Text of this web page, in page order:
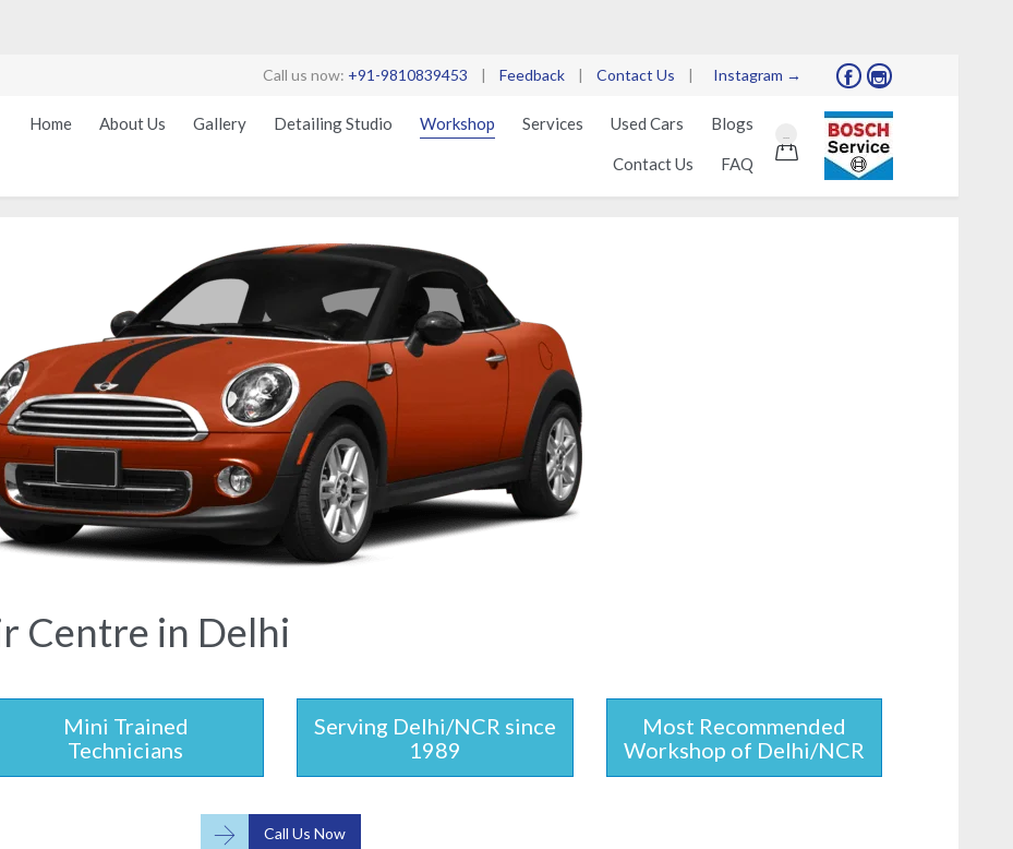
Call us now: +91-9810839453 | Feedback | Contact Us | Instagram →  
to
content
Home About Us Gallery Detailing Studio Workshop Services Used Cars Blogs
Contact Us FAQ

Centre in Delhi
Mini Trained
Technicians
Serving Delhi/NCR since
1989
Most Recommended
Workshop of Delhi/NCR
 Call Us Now